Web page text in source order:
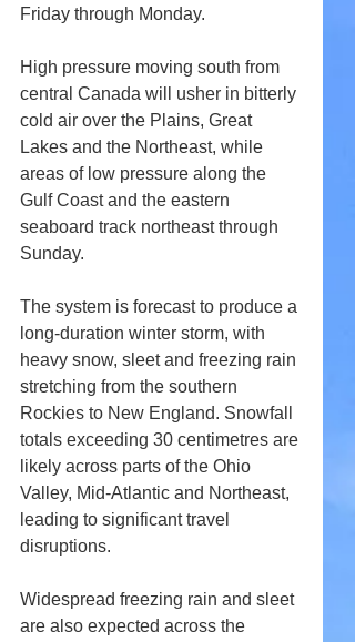
Friday through Monday.
High pressure moving south from
central Canada will usher in bitterly
cold air over the Plains, Great
Lakes and the Northeast, while
areas of low pressure along the
Gulf Coast and the eastern
seaboard track northeast through
Sunday.
The system is forecast to produce a
long-duration winter storm, with
heavy snow, sleet and freezing rain
stretching from the southern
Rockies to New England. Snowfall
totals exceeding 30 centimetres are
likely across parts of the Ohio
Valley, Mid-Atlantic and Northeast,
leading to significant travel
disruptions.
Widespread freezing rain and sleet
are also expected across the